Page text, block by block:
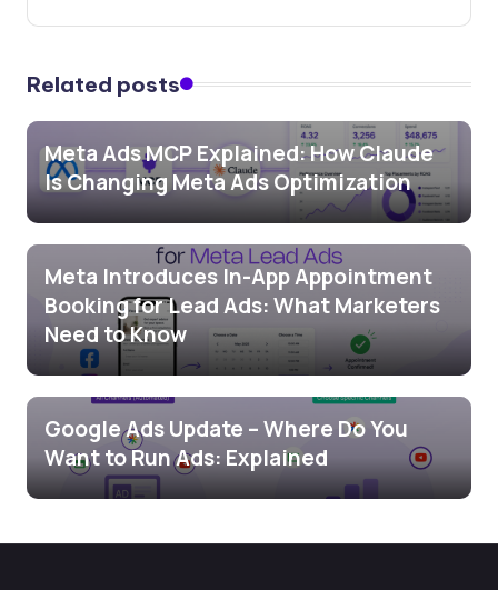
Related posts
Meta Ads MCP Explained: How Claude
Is Changing Meta Ads Optimization
Meta Introduces In-App Appointment
Booking for Lead Ads: What Marketers
Need to Know
Google Ads Update – Where Do You
Want to Run Ads: Explained